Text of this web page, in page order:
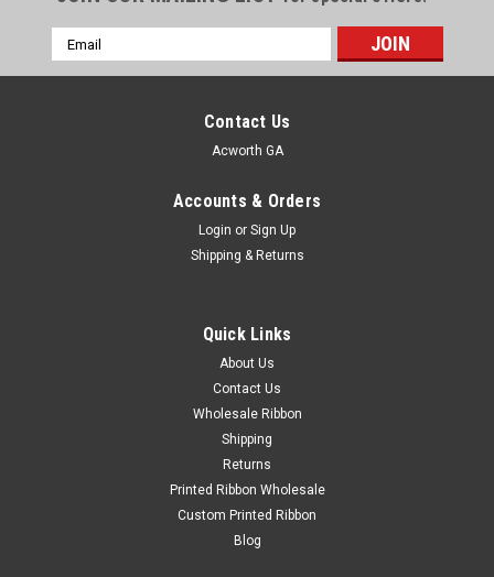
Email
Address
Contact Us
Acworth GA
Accounts & Orders
Login or Sign Up
Shipping & Returns
Quick Links
About Us
Contact Us
Wholesale Ribbon
Shipping
Returns
Printed Ribbon Wholesale
Custom Printed Ribbon
Blog